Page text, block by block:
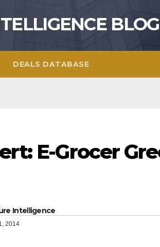
BLOG
DEALS DATABASE
E-Grocer
Intelligence
2014